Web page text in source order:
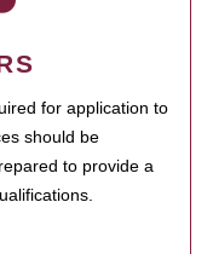
for application to
should be
to provide a